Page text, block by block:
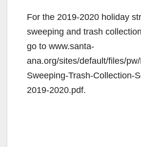
For the 2019-2020 holiday
sweeping and trash
go to www.santa-
ana.org/sites/default/files/
Sweeping-Trash-Collection-
2019-2020.pdf.